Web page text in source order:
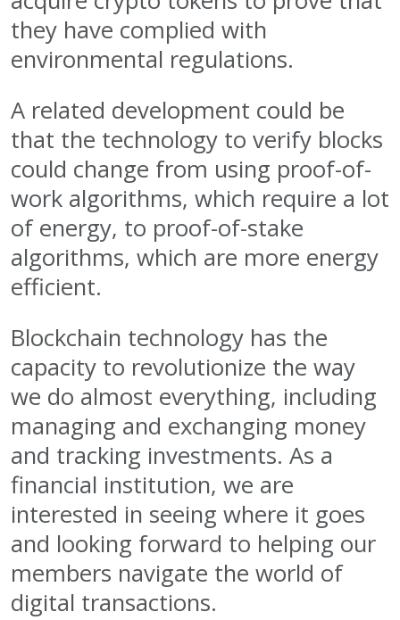
they have complied with
environmental regulations.
A related development could be
that the technology to verify blocks
could change from using proof-of-
work algorithms, which require a lot
of energy, to proof-of-stake
algorithms, which are more energy
efficient.
Blockchain technology has the
capacity to revolutionize the way
we do almost everything, including
managing and exchanging money
and tracking investments. As a
financial institution, we are
interested in seeing where it goes
and looking forward to helping our
members navigate the world of
digital transactions.